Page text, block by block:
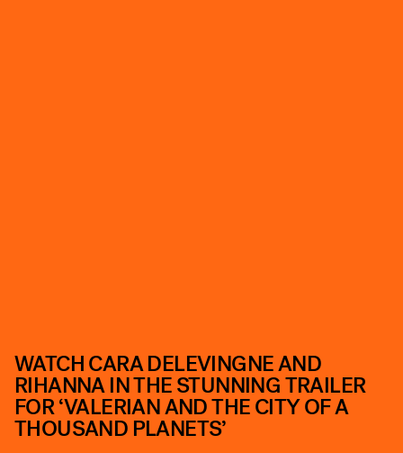
WATCH CARA DELEVINGNE AND
RIHANNA IN THE STUNNING TRAILER
FOR ‘VALERIAN AND THE CITY OF A
THOUSAND PLANETS’